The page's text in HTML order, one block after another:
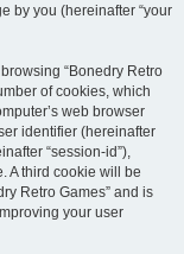
by you (hereinafter “your
“Bonedry Retro
of cookies, which
web browser
identifier (hereinafter
“session-id”),
A third cookie will be
Retro Games” and is
your user